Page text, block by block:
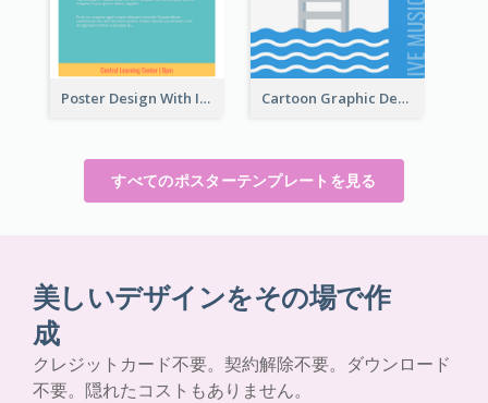
Poster Design With Isometric Illustration Of Network Cartoon Graphic Design Of Pool Party
すべてのポスターテンプレートを見る
美しいデザインをその場で作
成
クレジットカード不要。契約解除不要。ダウンロード
不要。隠れたコストもありません。